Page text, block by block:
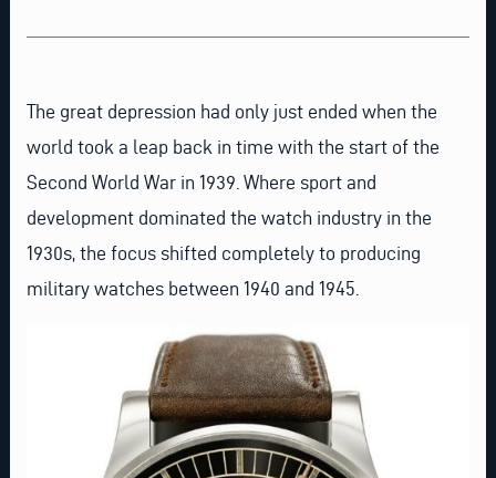
The great depression had only just ended when the
world took a leap back in time with the start of the
Second World War in 1939. Where sport and
development dominated the watch industry in the
1930s, the focus shifted completely to producing
military watches between 1940 and 1945.